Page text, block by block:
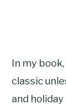
In my
classic
and